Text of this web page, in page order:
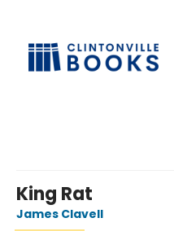
King Rat
James Clavell